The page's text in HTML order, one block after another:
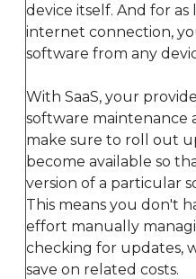
device itself. And for as
internet connection,
software from any
With SaaS, your
software maintenance
make sure to roll out
become available so
version of a particular
This means you don't
effort manually
checking for updates,
save on related costs.